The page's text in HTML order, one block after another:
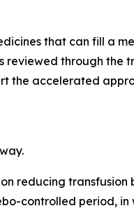
that can fill a
reviewed through the
the accelerated
reducing transfusion
controlled period, in